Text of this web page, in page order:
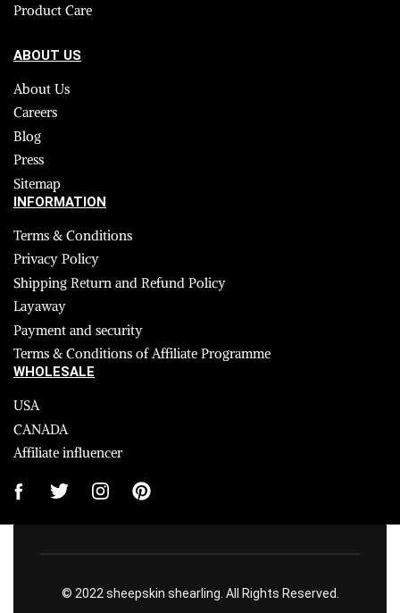
Product Care
ABOUT US
About Us
Careers
Blog
Press
Sitemap
INFORMATION
Terms & Conditions
Privacy Policy
Shipping Return and Refund Policy
Layaway
Payment and security
Terms & Conditions of Affiliate Programme
WHOLESALE
USA
CANADA
Affiliate influencer
© 2022 sheepskin shearling. All Rights Reserved.